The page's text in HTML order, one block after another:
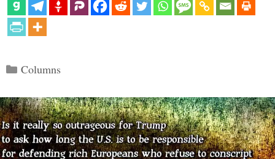
Categories
Columns